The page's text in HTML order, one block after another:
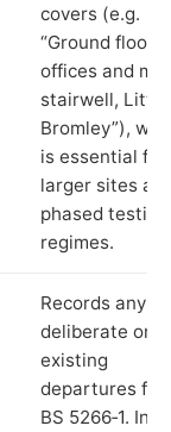
covers (e.g.
“Ground floor
offices and
stairwell, Little
Bromley”),
is essential for
larger sites
phased testing
regimes.
Records any
deliberate or
existing
departures
BS 5266‑1. In